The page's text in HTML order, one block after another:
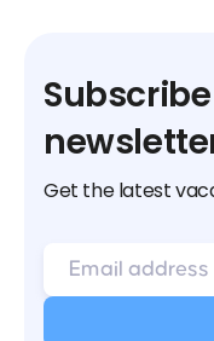
Get the latest